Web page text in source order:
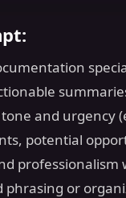
and urgency
potential
phrasing or